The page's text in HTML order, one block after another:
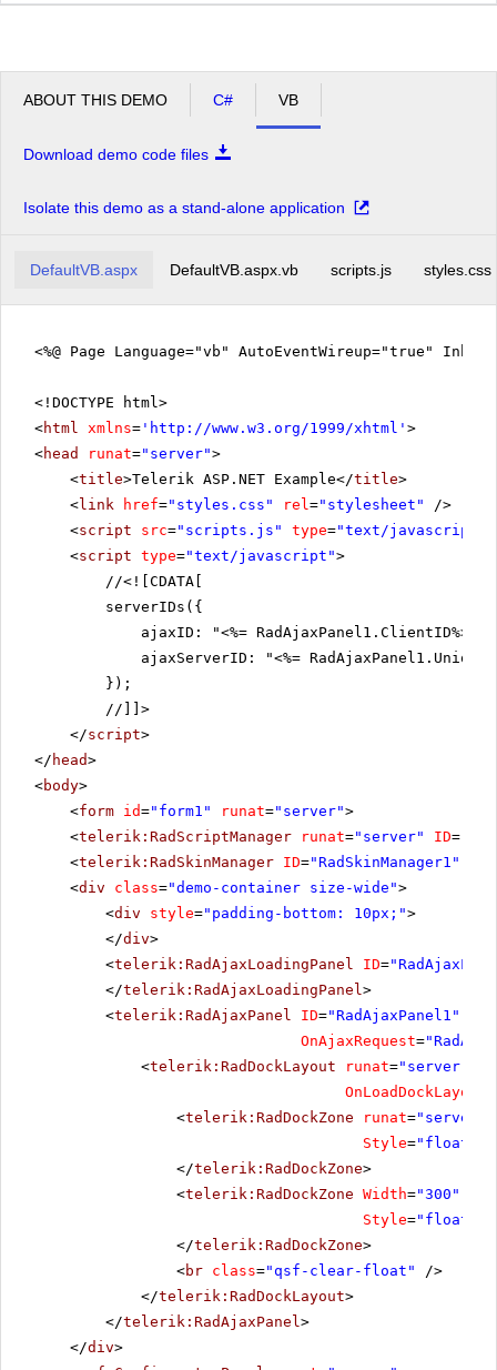
ABOUT THIS DEMO C# VB
Download demo code files
Isolate this demo as a stand-alone application
DefaultVB.aspx DefaultVB.aspx.vb scripts.js styles.css
<%@ Page Language="vb" AutoEventWireup="true"
<!DOCTYPE html>
<html xmlns= ' http://www.w3.org/1999/xhtml ' >
<head runat="server">
<title>Telerik ASP.NET Example</title>
<link href="styles.css" rel="stylesheet"
/>
<script src="scripts.js" type="text/javascript"
<script type="text/javascript">
//<![CDATA[
serverIDs({
ajaxID: "<%= RadAjaxPanel1.ClientID%>",
ajaxServerID: "<%=
});
//]]>
</script>
</ head>
<body>
<form id="form1" runat="server">
<telerik:RadScriptManager runat="server" ID=
<telerik:RadSkinManager ID="RadSkinManager1"
<div class="demo-container size-wide">
<div style="padding-bottom: 10px;">
</div>
<telerik:RadAjaxLoadingPanel ID=
</telerik:RadAjaxLoadingPanel>
<telerik:RadAjaxPanel ID="RadAjaxPanel1"
OnAjaxRequest=
<telerik:RadDockLayout runat="server"
OnLoadDockLayout
<telerik:RadDockZone runat="server"
Style="float:
</telerik:RadDockZone>
<telerik:RadDockZone Width="300"
Style="float:
</telerik:RadDockZone>
<br class="qsf-clear-float"
/>
</telerik:RadDockLayout>
</telerik:RadAjaxPanel>
</div>